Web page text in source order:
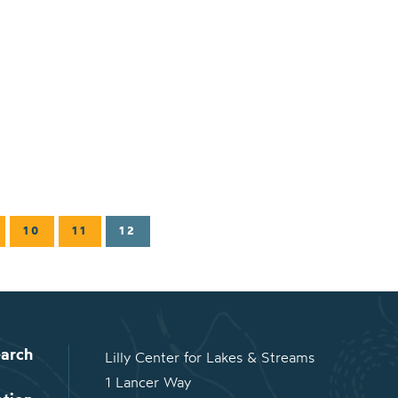
10 11 12
Lilly Center for Lakes & Streams
1 Lancer Way